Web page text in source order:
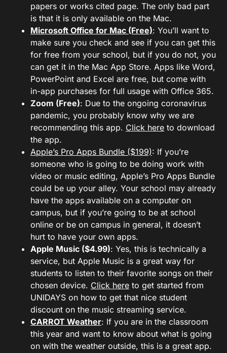
papers or works cited page. The only bad part
is that it is only available on the Mac.
Microsoft Office for Mac (Free): You’ll want to
make sure you check and see if you can get this
for free from your school, but if you do not, you
can get it in the Mac App Store. Apps like Word,
PowerPoint and Excel are free, but come with
in-app purchases for full usage with Office 365.
Zoom (Free): Due to the ongoing coronavirus
pandemic, you probably know why we are
recommending this app. Click here to download
the app.
Apple’s Pro Apps Bundle ($199): If you’re
someone who is going to be doing work with
video or music editing, Apple’s Pro Apps Bundle
could be up your alley. Your school may already
have the apps available on a computer on
campus, but if you’re going to be at school
online or be on campus in general, it doesn’t
hurt to have your own apps.
Apple Music ($4.99): Yes, this is technically a
service, but Apple Music is a great way for
students to listen to their favorite songs on their
chosen device. Click here to get started from
UNIDAYS on how to get that nice student
discount on the music streaming service.
CARROT Weather: If you are in the classroom
this year and want to know about what is going
on with the weather outside, this is a great app.